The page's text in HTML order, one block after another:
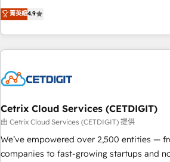
custom agents, and APIs to remove
Ongoing Management: Monthly tune-ups,
an agency that's experienced in every inch
willing to work hand-in-hand with your
complex and build a better experience for
customers.
菁英級4.9
Cetrix Cloud Services (CETDIGIT)
由 Cetrix Cloud Services (CETDIGIT) 提供
We’ve empowered over 2,500 entities —
companies to fast-growing startups and